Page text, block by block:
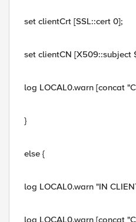
set clientCrt [SSL::cert 0];
set clientCN [X509::subject
log LOCAL0.warn [concat
}
else {
log LOCAL0.warn "IN
log LOCAL0.warn [concat